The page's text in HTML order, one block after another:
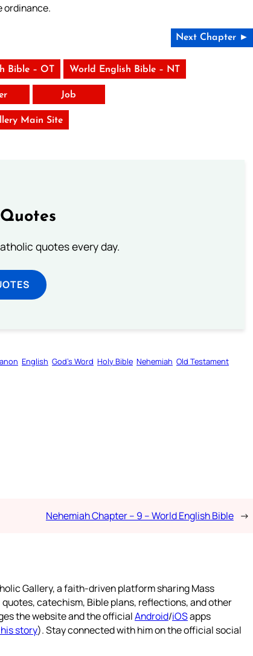
ordinance.
Next Chapter ►
Bible – OT World English Bible – NT
Job
Main Site
quotes every day.
English God’s Word Holy Bible Nehemiah Old Testament
Nehemiah Chapter – 9 – World English Bible →
Gallery, a faith-driven platform sharing Mass
catechism, Bible plans, reflections, and other
the website and the officialAndroid/iOSapps
story). Stay connected with him on the official social